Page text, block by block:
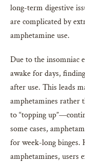
long-term digestive
are complicated by
amphetamine use.
Due to the insomniac
awake for days,
after use. This leads
amphetamines rather
to “topping
some cases,
for week-long binges.
amphetamines, users